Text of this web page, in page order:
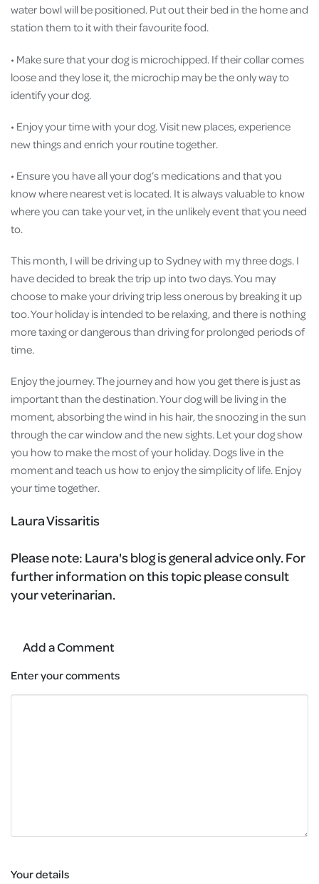
water bowl will be positioned. Put out their bed in the home and
station them to it with their favourite food.
• Make sure that your dog is microchipped. If their collar comes
loose and they lose it, the microchip may be the only way to
identify your dog.
• Enjoy your time with your dog. Visit new places, experience
new things and enrich your routine together.
• Ensure you have all your dog’s medications and that you
know where nearest vet is located. It is always valuable to know
where you can take your vet, in the unlikely event that you need
to.
This month, I will be driving up to Sydney with my three dogs. I
have decided to break the trip up into two days. You may
choose to make your driving trip less onerous by breaking it up
too. Your holiday is intended to be relaxing, and there is nothing
more taxing or dangerous than driving for prolonged periods of
time.
Enjoy the journey. The journey and how you get there is just as
important than the destination. Your dog will be living in the
moment, absorbing the wind in his hair, the snoozing in the sun
through the car window and the new sights. Let your dog show
you how to make the most of your holiday. Dogs live in the
moment and teach us how to enjoy the simplicity of life. Enjoy
your time together.
Laura Vissaritis
Please note: Laura's blog is general advice only. For
further information on this topic please consult
your veterinarian.
Add a Comment
Enter your comments
Your details